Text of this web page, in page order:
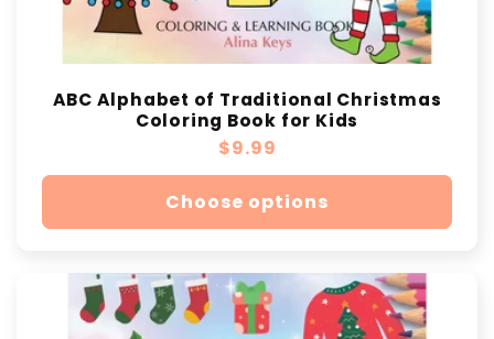
ABC Alphabet of Traditional Christmas
Coloring Book for Kids
Regular
price
$9.99
Choose options